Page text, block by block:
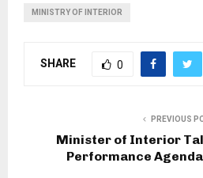
MINISTRY OF INTERIOR
SHARE 0
PREVIOUS
Minister of Interior
Performance